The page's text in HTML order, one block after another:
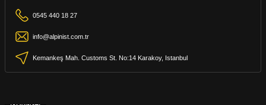
0545 440 18 27
info@alpinist.com.tr
Kemankeş Mah. Customs St. No:14 Karakoy, Istanbul